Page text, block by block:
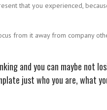
that you experienced,
from it away from company
and you can maybe not
just who you are, what